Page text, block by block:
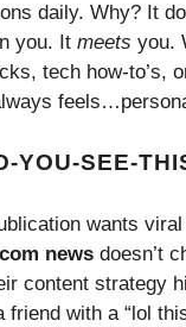
daily. Why? It
you. It meets you.
tech how-to’s,
YOU-SEE-
wants
news doesn’t
content strategy
friend with a “lol